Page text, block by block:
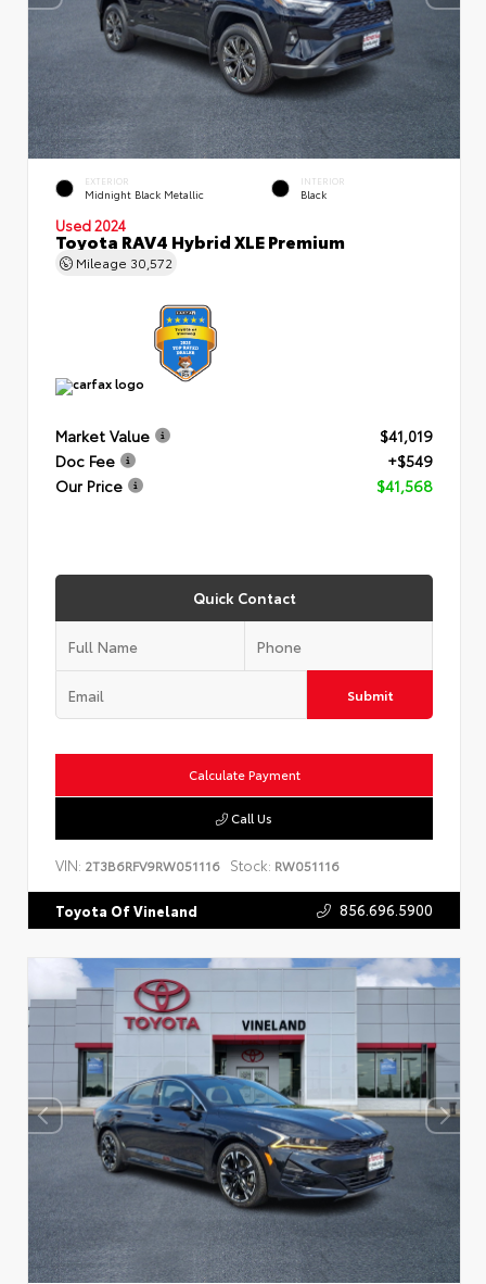
EXTERIOR
Midnight Black Metallic
INTERIOR
Black
Used 2024
Toyota RAV4 Hybrid XLE Premium
Mileage 30,572
Market Value
$41,019
Doc Fee
+$549
Our Price
$41,568
Quick Contact
Submit
Calculate Payment
Call Us
VIN: 2T3B6RFV9RW051116 Stock: RW051116
Toyota Of Vineland 856.696.5900